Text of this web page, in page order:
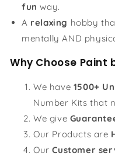
fun way.
A relaxing hobby
mentally AND
Why Choose Paint
We have 1500+
Number Kits that
We give
Our Products are
Our Customer